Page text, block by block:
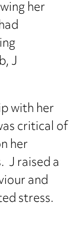
her
J
with her
critical of
her
J raised a
and
stress.